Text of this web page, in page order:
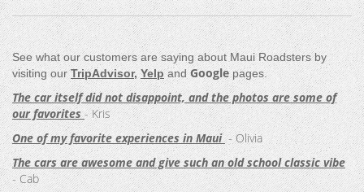
See what our customers are saying about Maui Roadsters by
visiting ourTripAdvisor, YelpandGooglepages.
The car itself did not disappoint, and the photos are some of
our favorites- Kris
One of my favorite experiences in Maui - Olivia
The cars are awesome and give such an old school classic vibe
- Cab